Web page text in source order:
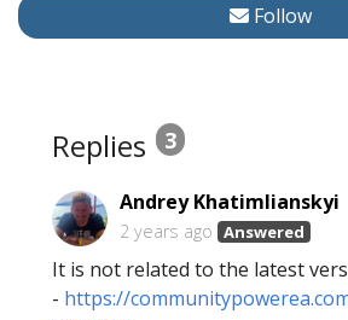
Follow
Replies 3
Andrey Khatimlianskyi
2 years ago Answered
It is not related to the latest
- https://